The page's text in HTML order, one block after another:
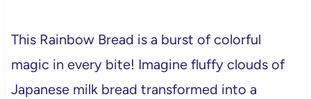
This Rainbow Bread is a burst of colorful
magic in every bite! Imagine fluffy clouds of
Japanese milk bread transformed into a